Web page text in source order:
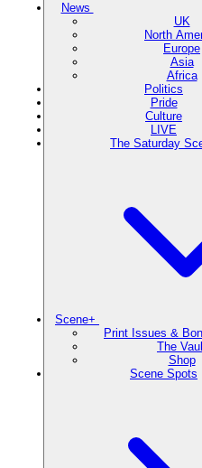
News
UK
North
Europe
Asia
Africa
Politics
Pride
Culture
LIVE
The Saturday
Scene+
Print Issues &
The
Shop
Scene Spots